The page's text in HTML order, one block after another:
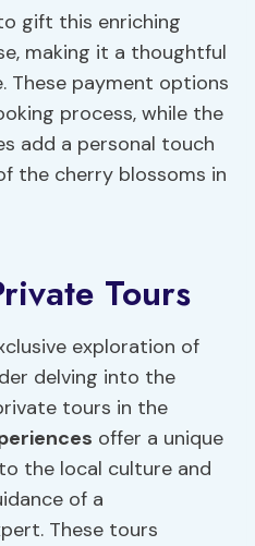
gift this enriching
making it a thoughtful
These payment options
process, while the
add a personal touch
the cherry blossoms in
Tours
exploration of
delving into the
tours in the
offer a unique
the local culture and
of a
These tours